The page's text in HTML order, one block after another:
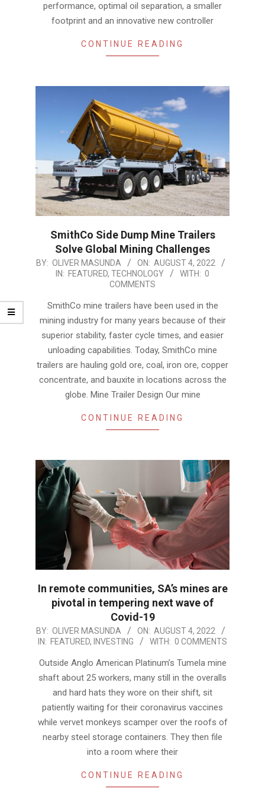
performance, optimal oil separation, a smaller
footprint and an innovative new controller
CONTINUE READING
SmithCo Side Dump Mine Trailers
Solve Global Mining Challenges
2022-
BY: OLIVER MASUNDA ON: AUGUST 4, 2022
IN: FEATURED, TECHNOLOGY WITH: 0
COMMENTS
SmithCo mine trailers have been used in the
mining industry for many years because of their
superior stability, faster cycle times, and easier
unloading capabilities. Today, SmithCo mine
trailers are hauling gold ore, coal, iron ore, copper
concentrate, and bauxite in locations across the
globe. Mine Trailer Design Our mine
CONTINUE READING
In remote communities, SA’s mines are
pivotal in tempering next wave of
Covid-19
2022-
08-
04
BY: OLIVER MASUNDA ON: AUGUST 4, 2022
IN: FEATURED, INVESTING WITH: 0 COMMENTS
Outside Anglo American Platinum’s Tumela mine
shaft about 25 workers, many still in the overalls
and hard hats they wore on their shift, sit
patiently waiting for their coronavirus vaccines
while vervet monkeys scamper over the roofs of
nearby steel storage containers. They then file
into a room where their
CONTINUE READING